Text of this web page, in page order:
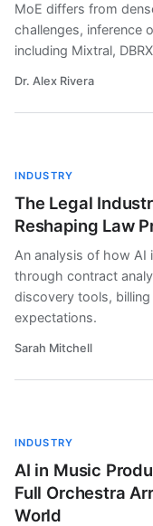
MoE differs from
challenges, inference
including Mixtral,
Dr. Alex Rivera
INDUSTRY
The Legal
Reshaping Law
An analysis of how AI
through contract
discovery tools,
expectations.
Sarah Mitchell
INDUSTRY
AI in Music
Full Orchestra
World